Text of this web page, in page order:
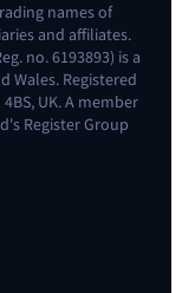
names of
and affiliates.
no. 6193893) is a
Wales. Registered
UK. A member
Register Group